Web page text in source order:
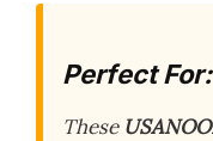
Perfect For:
These